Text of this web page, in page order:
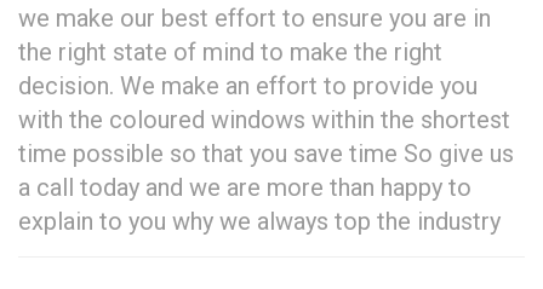
we make our best effort to ensure you are in
the right state of mind to make the right
decision. We make an effort to provide you
with the coloured windows within the shortest
time possible so that you save time So give us
a call today and we are more than happy to
explain to you why we always top the industry